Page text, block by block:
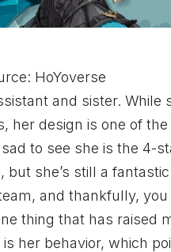
HoYoverse
and sister. While
her design is one of the
to see she is the 4-
but she’s still a
and thankfully,
thing that has raised
her behavior, which